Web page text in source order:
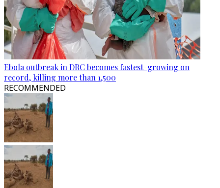
Ebola outbreak in DRC becomes fastest-growing on
record, killing more than 1,500
RECOMMENDED